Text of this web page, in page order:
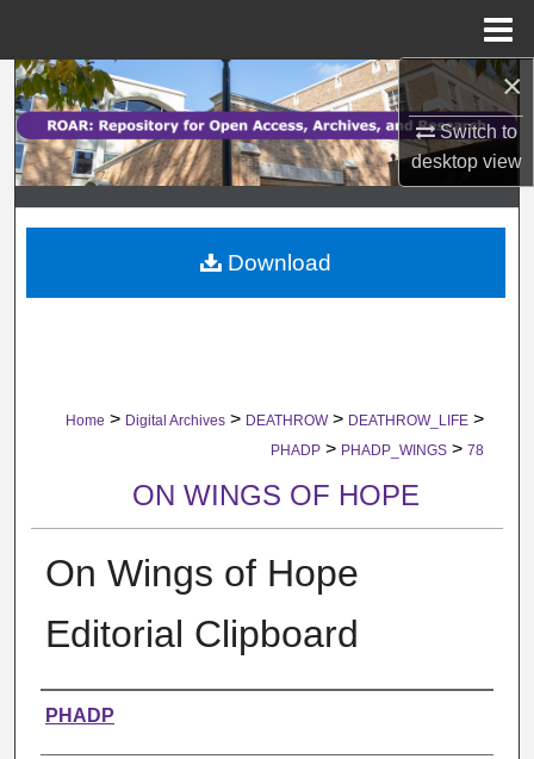
×
Switch to
desktopview
Search
Browse Collections
My Account
About
Home > Digital Archives > DEATHROW > DEATHROW_LIFE >
PHADP > PHADP_WINGS > 78
ON WINGS OF HOPE
On Wings of Hope
Editorial Clipboard
Authors
PHADP
Download